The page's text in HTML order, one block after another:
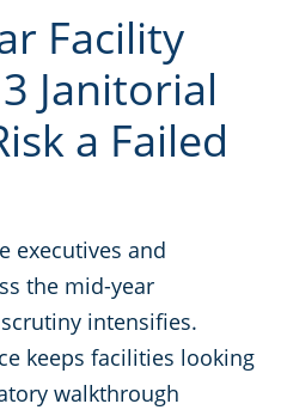
Facility
Janitorial
a Failed
executives and
the mid-year
intensifies.
keeps facilities looking
walkthrough